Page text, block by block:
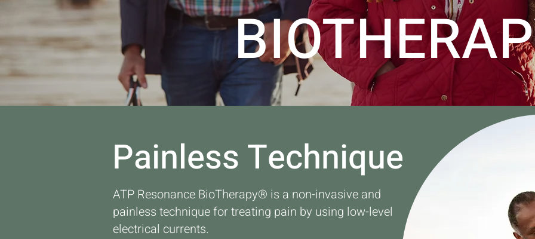
Painless Technique
ATP Resonance BioTherapy® is a non-invasive and
painless technique for treating pain by using low-level
electrical currents.